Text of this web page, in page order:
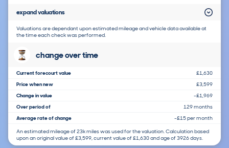
expand valuations
Valuations are dependant upon estimated mileage and vehicle data available at
the time each check was performed.
change over time
Current forecourt value
£1,630
Price when new
£3,599
Change in value
-£1,969
Over period of
129 months
Average rate of change
-£15 per month
An estimated mileage of 23k miles was used for the valuation. Calculation based
upon an original value of £3,599, current value of £1,630 and age of 3926 days.